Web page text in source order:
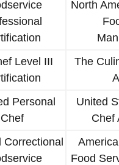
North
Level III
The
Personal
Chef
United
Chef
Correctional
Food